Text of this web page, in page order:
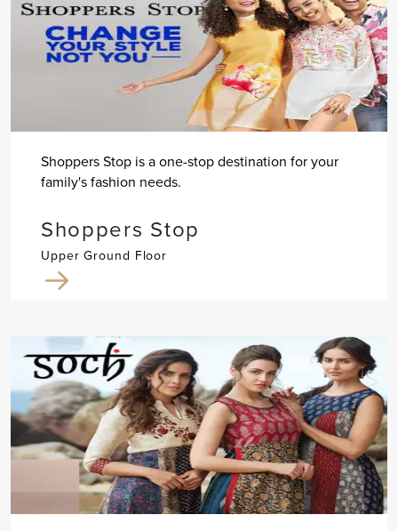
Shoppers Stop is a one-stop destination for your
family's fashion needs.
Shoppers Stop
Upper Ground Floor